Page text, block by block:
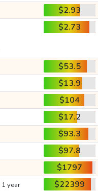
$2.93
$2.73
$53.5
$13.9
$104
$17.2
$93.3
$97.8
$1797
1 year $22399